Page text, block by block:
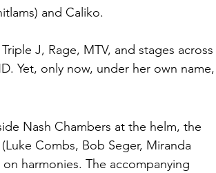
and Caliko.
J, Rage, MTV, and stages across
Yet, only now, under her own name,
Nash Chambers at the helm, the
Combs, Bob Seger, Miranda
harmonies. The accompanying